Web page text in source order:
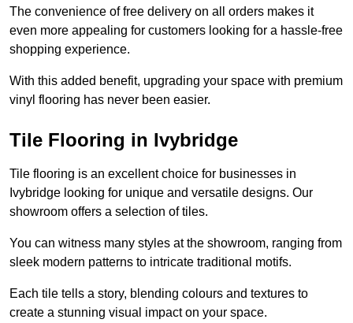
The convenience of free delivery on all orders makes it
even more appealing for customers looking for a hassle-free
shopping experience.
With this added benefit, upgrading your space with premium
vinyl flooring has never been easier.
Tile Flooring in Ivybridge
Tile flooring is an excellent choice for businesses in
Ivybridge looking for unique and versatile designs. Our
showroom offers a selection of tiles.
You can witness many styles at the showroom, ranging from
sleek modern patterns to intricate traditional motifs.
Each tile tells a story, blending colours and textures to
create a stunning visual impact on your space.